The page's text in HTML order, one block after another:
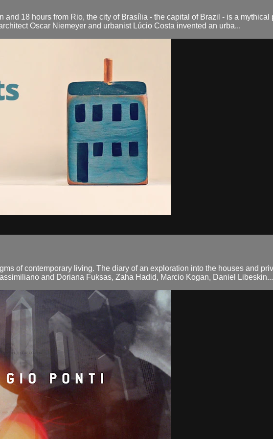
and 18 hours from Rio, the city of Brasília - the capital of Brazil - is a
Oscar Niemeyer and urbanist Lúcio Costa invented an urba...
of contemporary living. The diary of an exploration into the houses and
and Doriana Fuksas, Zaha Hadid, Marcio Kogan, Daniel Libeskin...